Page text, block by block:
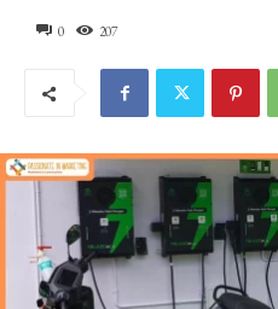
0 207